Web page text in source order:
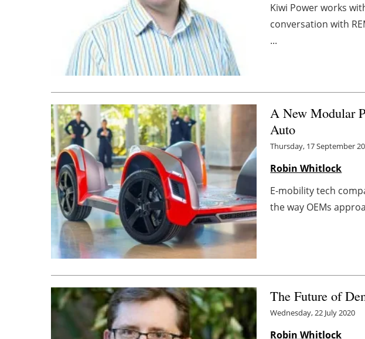
Kiwi Power works
conversation with
...
A New Modular
Auto
Thursday, 17 September
Robin Whitlock
E-mobility tech
the way OEMs
The Future of
Wednesday, 22 July 2020
Robin Whitlock